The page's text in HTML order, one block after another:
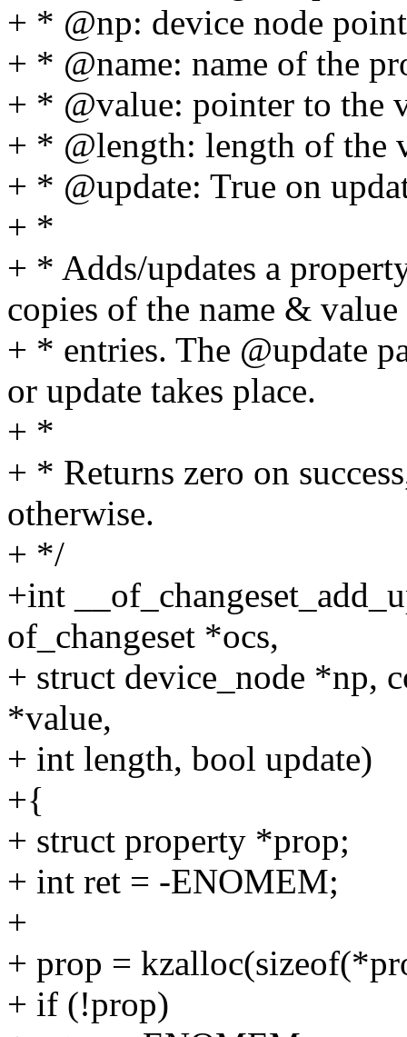
+ * @np: device node
+ * @name: name of the
+ * @value: pointer to the
+ * @length: length of the
+ * @update: True on
+ *
+ * Adds/updates a
copies of the name & value
+ * entries. The @update
or update takes place.
+ *
+ * Returns zero on
otherwise.
+ */
+int
of_changeset *ocs,
+ struct device_node *np,
*value,
+ int length, bool update)
+{
+ struct property *prop;
+ int ret = -ENOMEM;
+
+ prop =
+ if (!prop)